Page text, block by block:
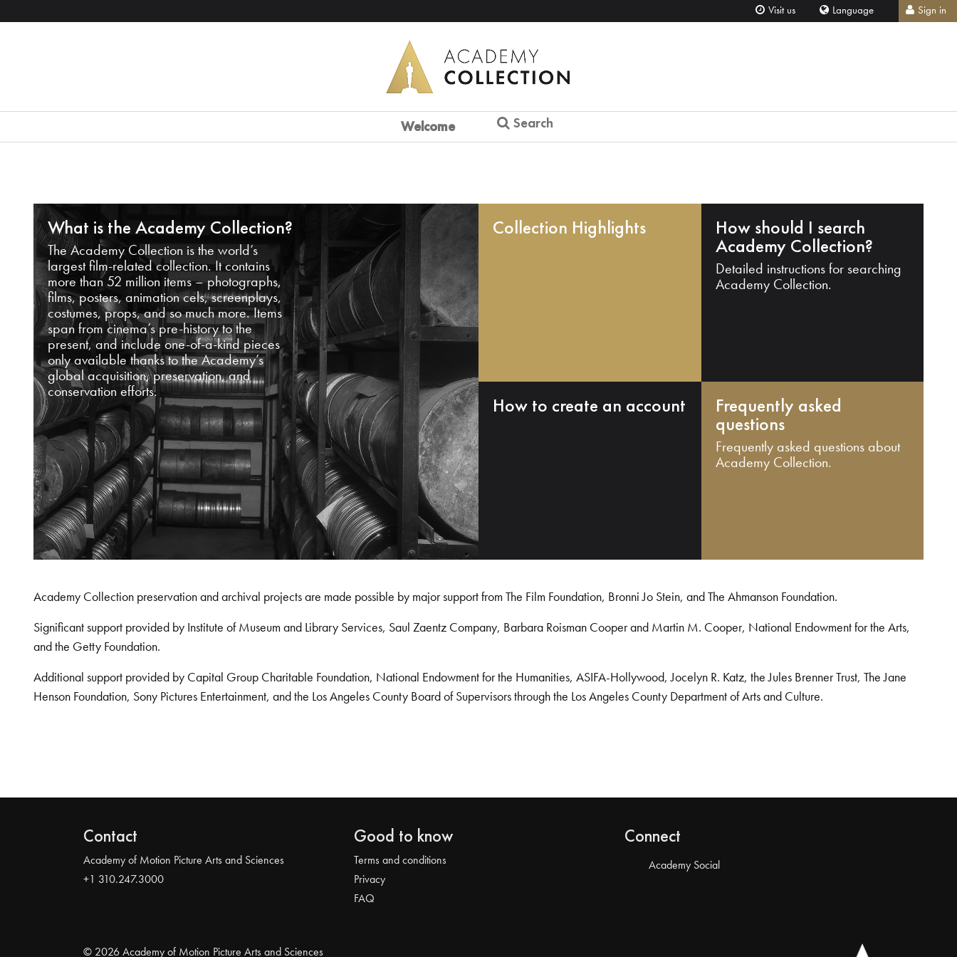
Visit us Language Sign in
Welcome Search
What is the Academy Collection?
The Academy Collection is the world’s
largest film-related collection. It contains
more than 52 million items – photographs,
films, posters, animation cels, screenplays,
costumes, props, and so much more. Items
span from cinema’s pre-history to the
present, and include one-of-a-kind pieces
only available thanks to the Academy’s
global acquisition, preservation, and
conservation efforts.
Collection Highlights How should I search
Academy Collection?
Detailed instructions for searching
Academy Collection.
How to create an account Frequently asked
questions
Frequently asked questions about
Academy Collection.
Academy Collection preservation and archival projects are made possible by major support from The Film Foundation, Bronni Jo Stein, and The Ahmanson Foundation.
Significant support provided by Institute of Museum and Library Services, Saul Zaentz Company, Barbara Roisman Cooper and Martin M. Cooper, National Endowment for the Arts,
and the Getty Foundation.
Additional support provided by Capital Group Charitable Foundation, National Endowment for the Humanities, ASIFA-Hollywood, Jocelyn R. Katz, the Jules Brenner Trust, The Jane
Henson Foundation, Sony Pictures Entertainment, and the Los Angeles County Board of Supervisors through the Los Angeles County Department of Arts and Culture.
Contact
Academy of Motion Picture Arts and Sciences
+1 310.247.3000
Good to know
Terms and conditions
Privacy
FAQ
Connect
Academy Social
© 2026 Academy of Motion Picture Arts and Sciences